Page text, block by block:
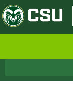
Skip
to
main
content